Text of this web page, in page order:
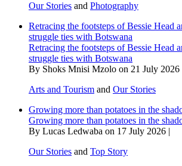
Our Stories and Photography
Retracing the footsteps of Bessie Head
struggle ties with Botswana
Retracing the footsteps of Bessie Head
struggle ties with Botswana
By Shoks Mnisi Mzolo on 21 July 2026
Arts and Tourism and Our Stories
Growing more than potatoes in the
Growing more than potatoes in the
By Lucas Ledwaba on 17 July 2026 |
Our Stories and Top Story